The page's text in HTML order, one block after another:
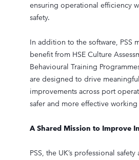
ensuring operational efficiency
safety.
In addition to the software, PSS
benefit from HSE Culture
Behavioural Training
are designed to drive
improvements across port
safer and more effective
A Shared Mission to Improve
PSS, the UK’s professional safety